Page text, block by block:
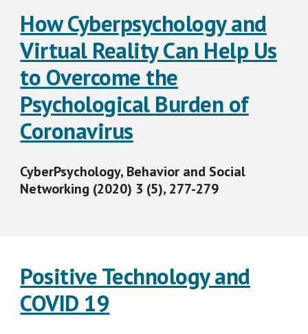
How Cyberpsychology and
Virtual Reality Can Help Us
to Overcome the
Psychological Burden of
Coronavirus
CyberPsychology, Behavior and Social
Networking (2020) 3 (5), 277-279
Positive Technology and
COVID 19